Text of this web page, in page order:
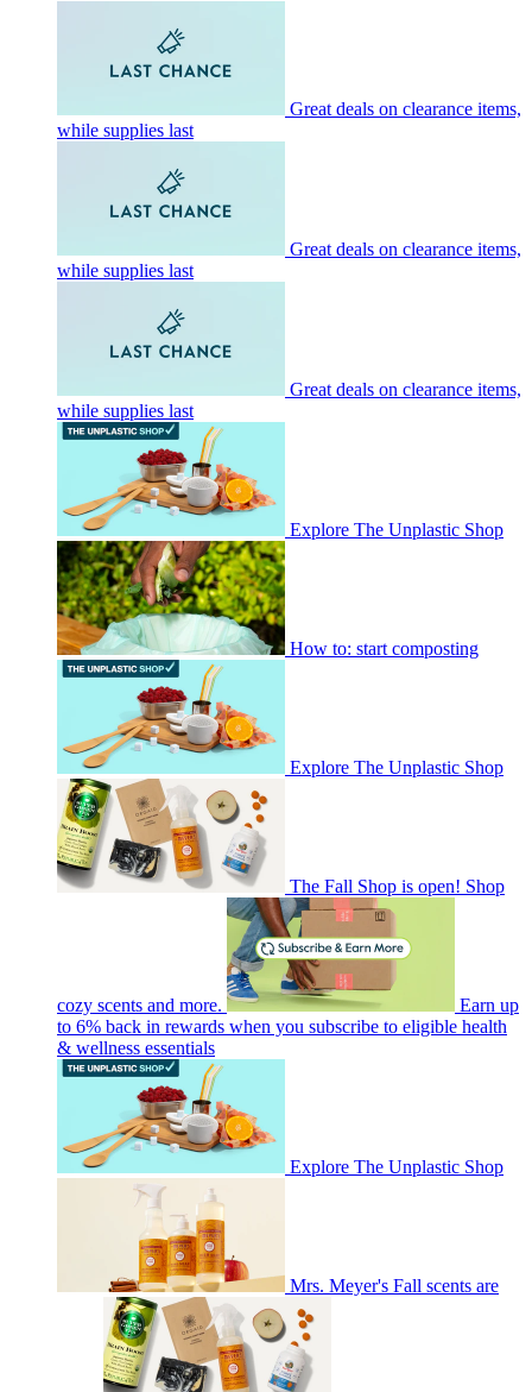
Great deals on clearance items,
while supplies last
Great deals on clearance items,
while supplies last
Great deals on clearance items,
while supplies last
Explore The Unplastic Shop
How to: start composting
Explore The Unplastic Shop
The Fall Shop is open! Shop
cozy scents and more.
Earn up
to 6% back in rewards when you subscribe to eligible health
& wellness essentials
Explore The Unplastic Shop
Mrs. Meyer's Fall scents are